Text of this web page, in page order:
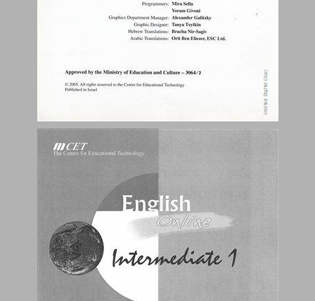
Table of Contents ... 2